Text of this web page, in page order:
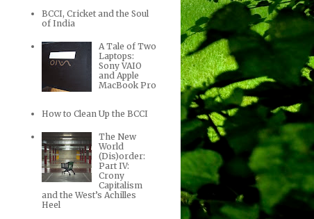
BCCI, Cricket and the Soul
of India
A Tale of Two
Laptops:
Sony VAIO
and Apple
MacBook Pro
How to Clean Up the BCCI
The New
World
(Dis)order:
Part IV:
Crony
Capitalism
and the West’s Achilles
Heel